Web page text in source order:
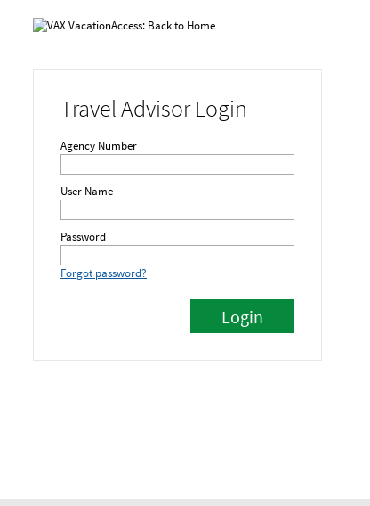
Travel Advisor Login
Agency Number
User Name
Password
Forgot password?